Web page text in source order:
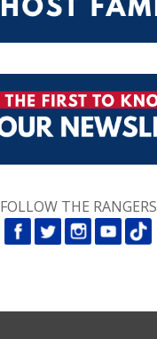
FOLLOW THE RANGERS